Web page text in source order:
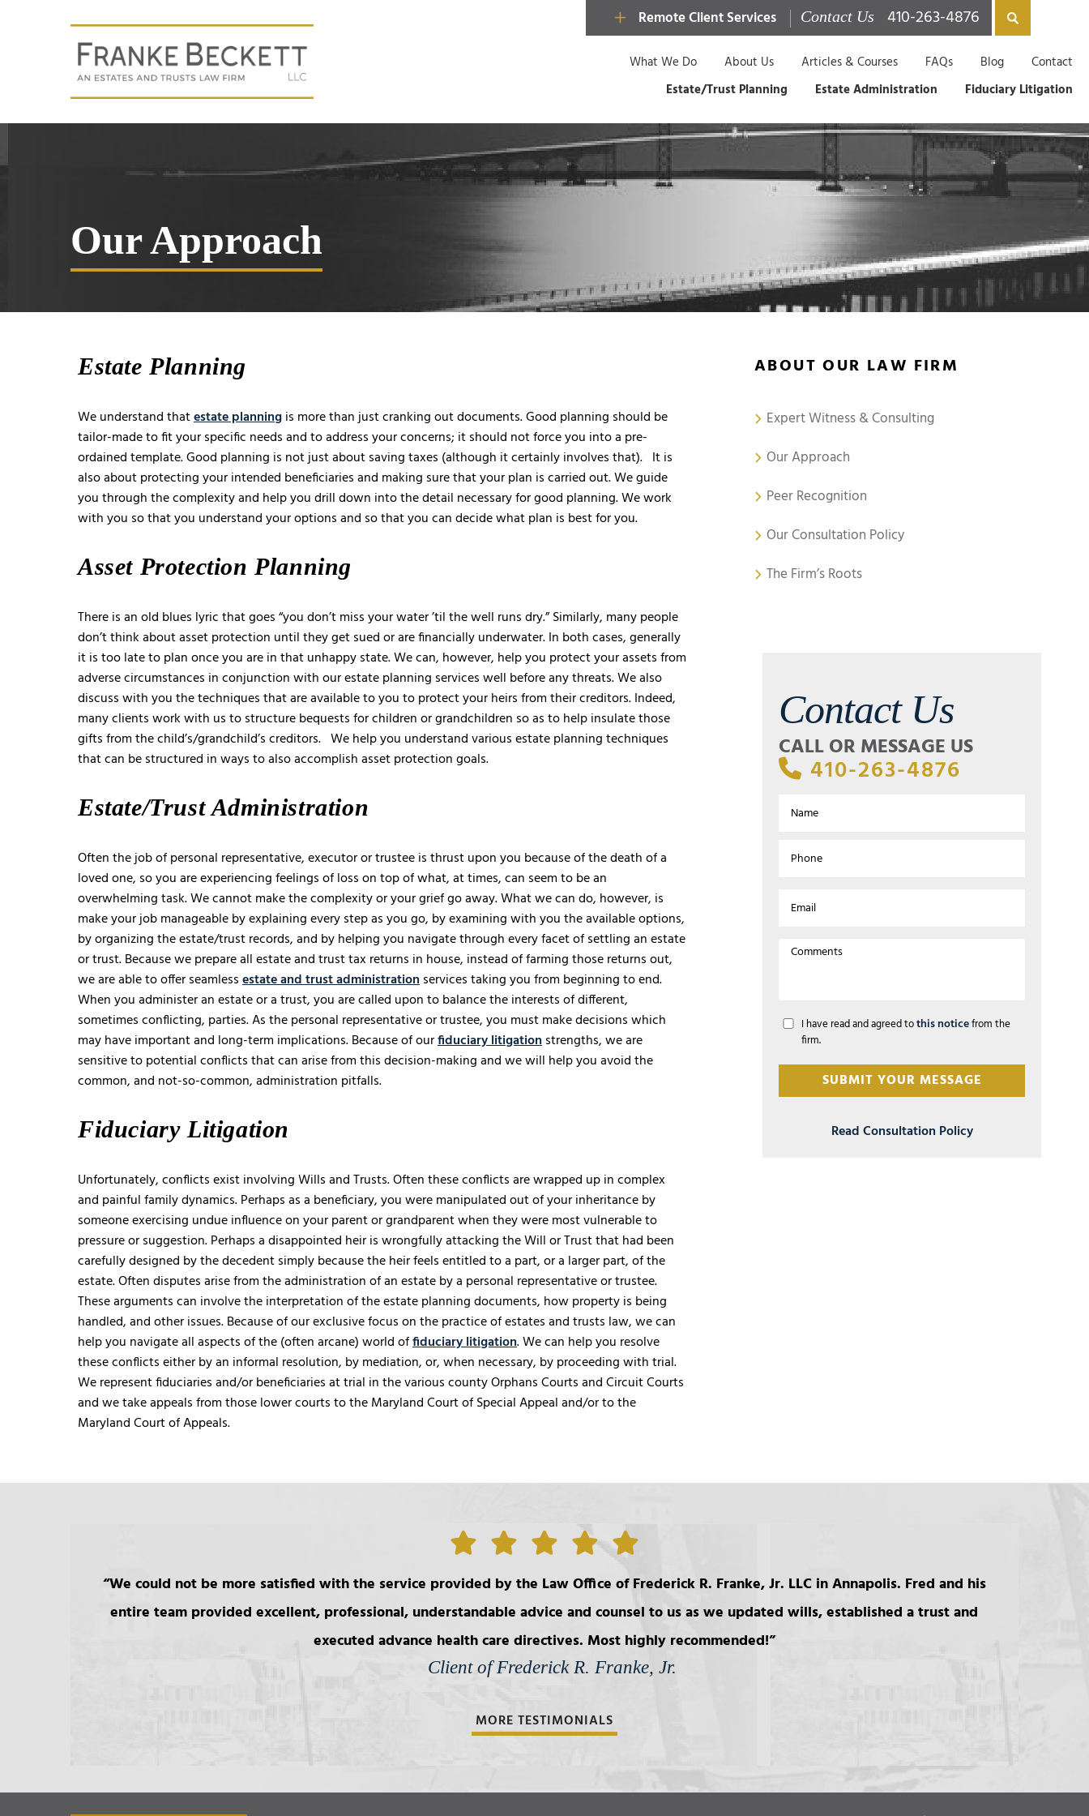
Remote Client Services Contact Us 410-263-4876
What We Do About Us Articles & Courses FAQs Blog
Contact
Estate/Trust Planning
Estate Administration Fiduciary Litigation
Our Approach
Estate Planning
We understand thatestate planningis more than just cranking out documents. Good planning should be
tailor-made to fit your specific needs and to address your concerns; it should not force you into a pre-
ordained template. Good planning is not just about saving taxes (although it certainly involves that). It is
also about protecting your intended beneficiaries and making sure that your plan is carried out. We guide
you through the complexity and help you drill down into the detail necessary for good planning. We work
with you so that you understand your options and so that you can decide what plan is best for you.
Asset Protection Planning
There is an old blues lyric that goes “you don’t miss your water ’til the well runs dry.” Similarly, many people
don’t think about asset protection until they get sued or are financially underwater. In both cases, generally
it is too late to plan once you are in that unhappy state. We can, however, help you protect your assets from
adverse circumstances in conjunction with our estate planning services well before any threats. We also
discuss with you the techniques that are available to you to protect your heirs from their creditors. Indeed,
many clients work with us to structure bequests for children or grandchildren so as to help insulate those
gifts from the child’s/grandchild’s creditors. We help you understand various estate planning techniques
that can be structured in ways to also accomplish asset protection goals.
Estate/Trust Administration
Often the job of personal representative, executor or trustee is thrust upon you because of the death of a
loved one, so you are experiencing feelings of loss on top of what, at times, can seem to be an
overwhelming task. We cannot make the complexity or your grief go away. What we can do, however, is
make your job manageable by explaining every step as you go, by examining with you the available options,
by organizing the estate/trust records, and by helping you navigate through every facet of settling an estate
or trust. Because we prepare all estate and trust tax returns in house, instead of farming those returns out,
we are able to offer seamlessestate and trust administrationservices taking you from beginning to end.
When you administer an estate or a trust, you are called upon to balance the interests of different,
sometimes conflicting, parties. As the personal representative or trustee, you must make decisions which
may have important and long-term implications. Because of ourfiduciary litigationstrengths, we are
sensitive to potential conflicts that can arise from this decision-making and we will help you avoid the
common, and not-so-common, administration pitfalls.
Fiduciary Litigation
Unfortunately, conflicts exist involving Wills and Trusts. Often these conflicts are wrapped up in complex
and painful family dynamics. Perhaps as a beneficiary, you were manipulated out of your inheritance by
someone exercising undue influence on your parent or grandparent when they were most vulnerable to
pressure or suggestion. Perhaps a disappointed heir is wrongfully attacking the Will or Trust that had been
carefully designed by the decedent simply because the heir feels entitled to a part, or a larger part, of the
estate. Often disputes arise from the administration of an estate by a personal representative or trustee.
These arguments can involve the interpretation of the estate planning documents, how property is being
handled, and other issues. Because of our exclusive focus on the practice of estates and trusts law, we can
help you navigate all aspects of the (often arcane) world offiduciary litigation. We can help you resolve
these conflicts either by an informal resolution, by mediation, or, when necessary, by proceeding with trial.
We represent fiduciaries and/or beneficiaries at trial in the various county Orphans Courts and Circuit Courts
and we take appeals from those lower courts to the Maryland Court of Special Appeal and/or to the
Maryland Court of Appeals.
ABOUT OUR LAW FIRM
Expert Witness & Consulting
Our Approach
Peer Recognition
Our Consultation Policy
The Firm’s Roots
Contact Us
CALL OR MESSAGE US
410-263-4876
I have read and agreed tothis noticefrom the
firm.
Read Consultation Policy
We could not be more satisfied with the service provided by the Law Office of Frederick R. Franke, Jr. LLC in Annapolis. Fred and his
entire team provided excellent, professional, understandable advice and counsel to us as we updated wills, established a trust and
executed advance health care directives. Most highly recommended!
Client of Frederick R. Franke, Jr.
MORE TESTIMONIALS